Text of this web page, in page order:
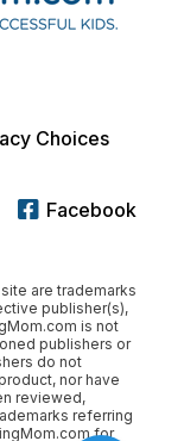
Choices
Facebook
are trademarks
publisher(s),
is not
publishers or
do not
nor have
reviewed,
referring
for